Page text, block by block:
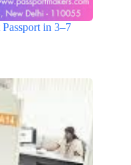
in 3–7